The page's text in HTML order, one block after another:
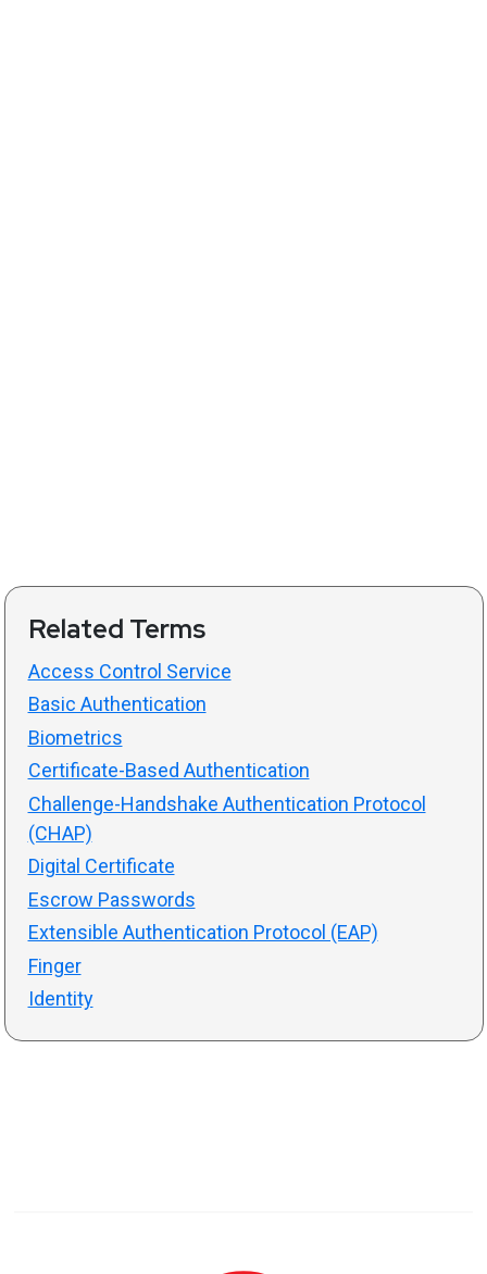
Related Terms
Access Control Service
Basic Authentication
Biometrics
Certificate-Based Authentication
Challenge-Handshake Authentication Protocol
(CHAP)
Digital Certificate
Escrow Passwords
Extensible Authentication Protocol (EAP)
Finger
Identity